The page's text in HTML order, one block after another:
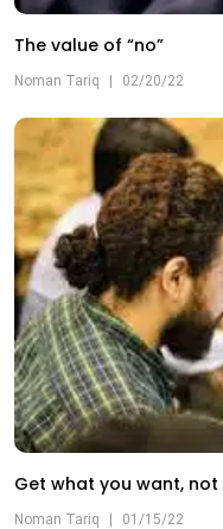
The value of “no”
Noman Tariq | 02/20/22
Get what you want,
Noman Tariq | 01/15/22